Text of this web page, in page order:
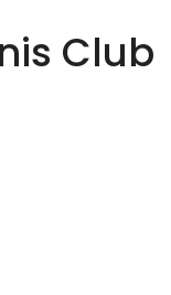
Club